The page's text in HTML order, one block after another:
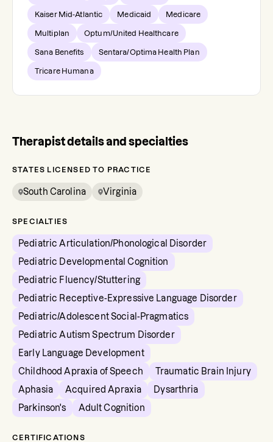
Kaiser Mid-Atlantic Medicaid Medicare
Multiplan Optum/United Healthcare
Sana Benefits Sentara/Optima Health Plan
Tricare Humana
Therapist details and specialties
STATES LICENSED TO PRACTICE
South Carolina Virginia
SPECIALTIES
Pediatric Articulation/Phonological Disorder
Pediatric Developmental Cognition
Pediatric Fluency/Stuttering
Pediatric Receptive-Expressive Language Disorder
Pediatric/Adolescent Social-Pragmatics
Pediatric Autism Spectrum Disorder
Early Language Development
Childhood Apraxia of Speech
Traumatic Brain Injury
Aphasia
Acquired Apraxia
Dysarthria
Parkinson's
Adult Cognition
CERTIFICATIONS